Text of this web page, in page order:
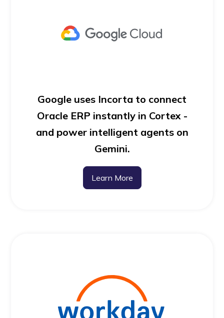
Google uses Incorta to connect
Oracle ERP instantly in Cortex -
and power intelligent agents on
Gemini.
Learn More